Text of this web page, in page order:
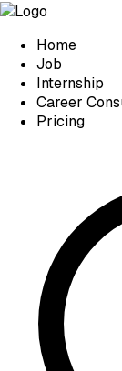
Home
Job
Internship
Career
Pricing